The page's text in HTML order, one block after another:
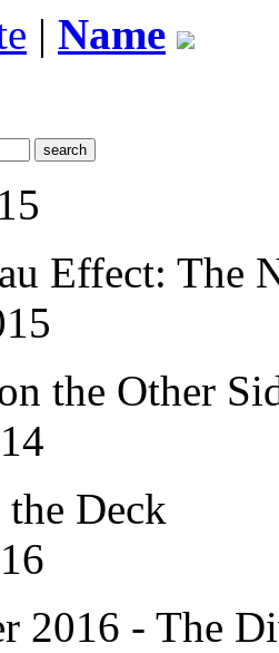
| Name
Effect: The
the Other
Deck
2016 - The